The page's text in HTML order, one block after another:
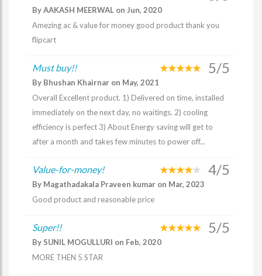
By AAKASH MEERWAL on Jun, 2020
Amezing ac & value for money good product thank you
flipcart
Must buy!! 5/5
By Bhushan Khairnar on May, 2021
Overall Excellent product. 1) Delivered on time, installed
immediately on the next day, no waitings. 2) cooling
efficiency is perfect 3) About Energy saving will get to
after a month and takes few minutes to power off...
Value-for-money! 4/5
By Magathadakala Praveen kumar on Mar, 2023
Good product and reasonable price
Super!! 5/5
By SUNIL MOGULLURI on Feb, 2020
MORE THEN 5 STAR